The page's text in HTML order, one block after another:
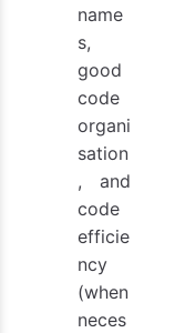
name
s,
good
code
organi
sation
, and
code
efficie
ncy
(when
neces